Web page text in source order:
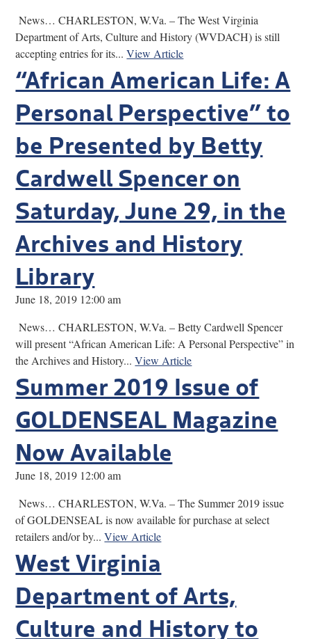
News… CHARLESTON, W.Va. – The West Virginia
Department of Arts, Culture and History (WVDACH) is still
accepting entries for its...View Article
“African American Life: A
Personal Perspective” to
be Presented by Betty
Cardwell Spencer on
Saturday, June 29, in the
Archives and History
Library
June 18, 2019 12:00 am
News… CHARLESTON, W.Va. – Betty Cardwell Spencer
will present “African American Life: A Personal Perspective” in
the Archives and History...View Article
Summer 2019 Issue of
GOLDENSEAL Magazine
Now Available
June 18, 2019 12:00 am
News… CHARLESTON, W.Va. – The Summer 2019 issue
of GOLDENSEAL is now available for purchase at select
retailers and/or by...View Article
West Virginia
Department of Arts,
Culture and History to